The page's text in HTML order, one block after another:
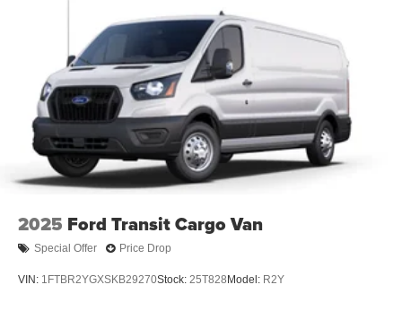
2025 Ford Transit Cargo Van
Special Offer Price Drop
VIN: 1FTBR2YGXSKB29270Stock: 25T828 Model: R2Y